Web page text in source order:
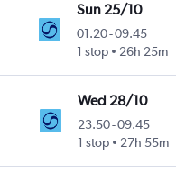
Sun 25/10
01.20-09.45
1 stop
26h 25m
Wed 28/10
23.50-09.45
1 stop
27h 55m